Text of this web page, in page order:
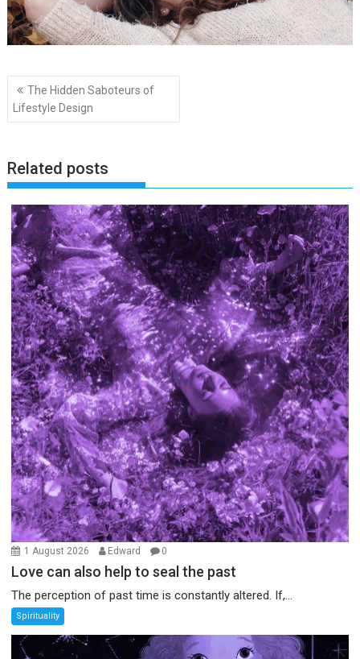
Post
navigation
The Hidden Saboteurs of
Lifestyle Design
Related posts
1 August 2026 Edward 0
Love can also help to seal the past
The perception of past time is constantly altered. If,...
Spirituality